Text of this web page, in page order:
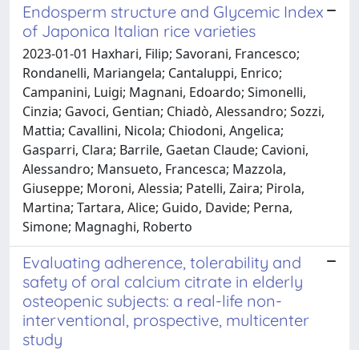
Endosperm structure and Glycemic Index
of Japonica Italian rice varieties
2023-01-01 Haxhari, Filip; Savorani, Francesco;
Rondanelli, Mariangela; Cantaluppi, Enrico;
Campanini, Luigi; Magnani, Edoardo; Simonelli,
Cinzia; Gavoci, Gentian; Chiadò, Alessandro; Sozzi,
Mattia; Cavallini, Nicola; Chiodoni, Angelica;
Gasparri, Clara; Barrile, Gaetan Claude; Cavioni,
Alessandro; Mansueto, Francesca; Mazzola,
Giuseppe; Moroni, Alessia; Patelli, Zaira; Pirola,
Martina; Tartara, Alice; Guido, Davide; Perna,
Simone; Magnaghi, Roberto
Evaluating adherence, tolerability and
safety of oral calcium citrate in elderly
osteopenic subjects: a real-life non-
interventional, prospective, multicenter
study